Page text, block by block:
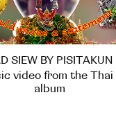
SIEW BY PISITAKUN
video from the
album